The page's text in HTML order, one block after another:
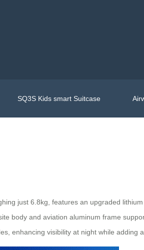
SQ3S Kids smart Suitcase
just 6.8kg, features an upgraded
body and aviation aluminum frame
enhancing visibility at night while adding